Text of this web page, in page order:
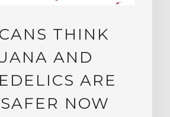
THINK
AND
ARE
NOW